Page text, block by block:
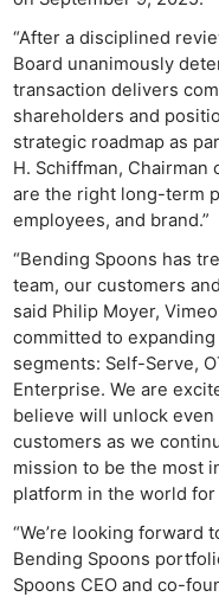
“After a disciplined
Board unanimously
transaction delivers
shareholders and
strategic roadmap as
H. Schiffman, Chairman
are the right long-term
employees, and brand.”
“Bending Spoons has
team, our customers
said Philip Moyer,
committed to
segments: Self-Serve,
Enterprise. We are
believe will unlock
customers as we
mission to be the most
platform in the world for
“We’re looking forward
Bending Spoons
Spoons CEO and co-